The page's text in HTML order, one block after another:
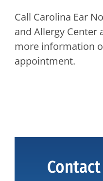
Call Carolina Ear
and Allergy Center
more information
appointment.